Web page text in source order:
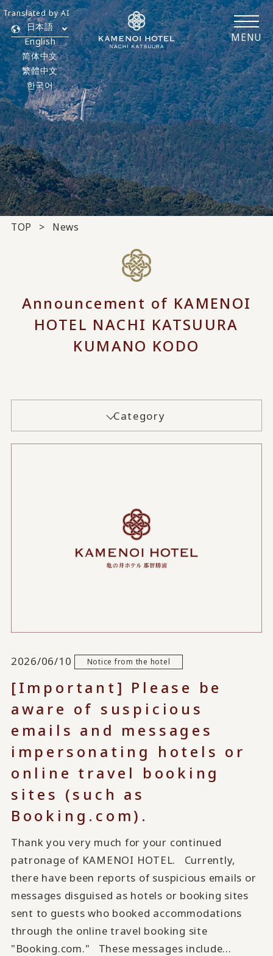
MENU
日本語
English
简体中文
繁體中文
한국어
Translated by AI
TOP News
Announcement of KAMENOI
HOTEL NACHI KATSUURA
KUMANO KODO
Category
2026/06/10 Notice from the hotel
[Important] Please be
aware of suspicious
emails and messages
impersonating hotels or
online travel booking
sites (such as
Booking.com).
Thank you very much for your continued
patronage of KAMENOI HOTEL. Currently,
there have been reports of suspicious emails or
messages disguised as hotels or booking sites
sent to guests who booked accommodations
through the online travel booking site
"Booking.com." These messages include...